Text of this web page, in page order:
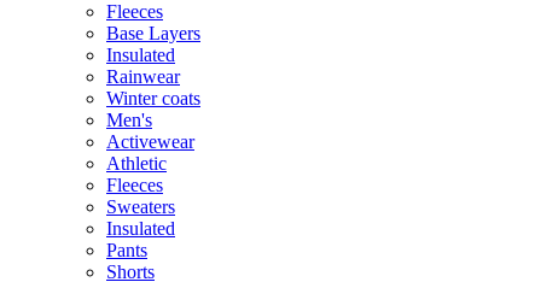
Fleeces
Base Layers
Insulated
Rainwear
Winter coats
Men's
Activewear
Athletic
Fleeces
Sweaters
Insulated
Pants
Shorts